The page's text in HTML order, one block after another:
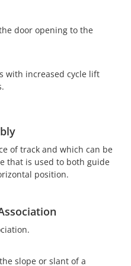
door opening to the
with increased cycle lift
of track and which can be
that is used to both guide
position.
slope or slant of a